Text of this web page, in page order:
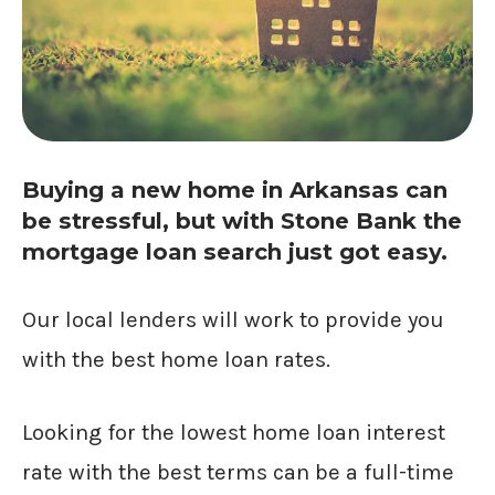
Buying a new home in Arkansas can
be stressful, but with Stone Bank the
mortgage loan search just got easy.
Our local lenders will work to provide you
with the best home loan rates.
Looking for the lowest home loan interest
rate with the best terms can be a full-time